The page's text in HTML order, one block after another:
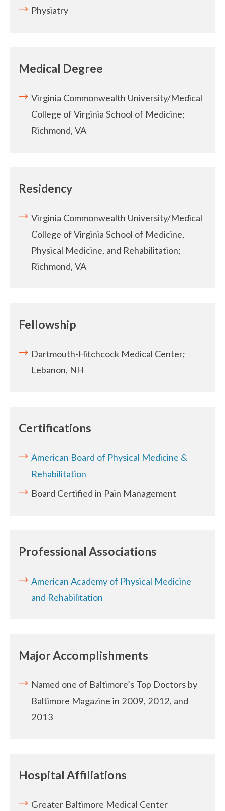
Physiatry
Medical Degree
Virginia Commonwealth University/Medical
College of Virginia School of Medicine;
Richmond, VA
Residency
Virginia Commonwealth University/Medical
College of Virginia School of Medicine,
Physical Medicine, and Rehabilitation;
Richmond, VA
Fellowship
Dartmouth-Hitchcock Medical Center;
Lebanon, NH
Certifications
American Board of Physical Medicine &
Rehabilitation
Board Certified in Pain Management
Professional Associations
American Academy of Physical Medicine
and Rehabilitation
Major Accomplishments
Named one of Baltimore’s Top Doctors by
Baltimore Magazine in 2009, 2012, and
2013
Hospital Affiliations
Greater Baltimore Medical Center